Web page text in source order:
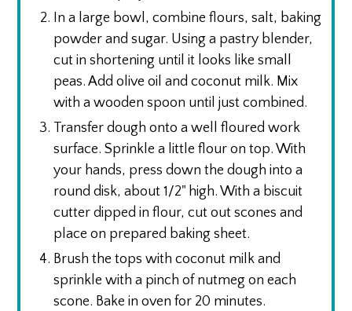
In a large bowl, combine flours, salt, baking
powder and sugar. Using a pastry blender,
cut in shortening until it looks like small
peas. Add olive oil and coconut milk. Mix
with a wooden spoon until just combined.
Transfer dough onto a well floured work
surface. Sprinkle a little flour on top. With
your hands, press down the dough into a
round disk, about 1/2" high. With a biscuit
cutter dipped in flour, cut out scones and
place on prepared baking sheet.
Brush the tops with coconut milk and
sprinkle with a pinch of nutmeg on each
scone. Bake in oven for 20 minutes.